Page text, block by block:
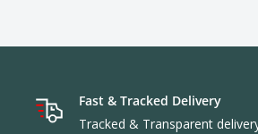
Fast & Tracked Delivery
Tracked & Transparent